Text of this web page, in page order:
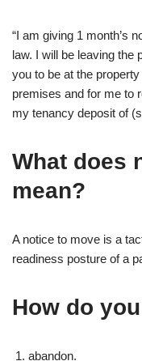
“I am giving 1 month’s
law. I will be leaving the
you to be at the
premises and for me to
my tenancy deposit of
What does
mean?
A notice to move is a
readiness posture of a
How do
abandon.